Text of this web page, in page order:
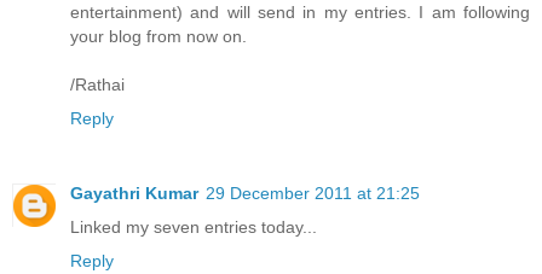
entertainment) and will send in my entries. I am following
your blog from now on.
/Rathai
Reply
Gayathri Kumar 29 December 2011 at 21:25
Linked my seven entries today...
Reply